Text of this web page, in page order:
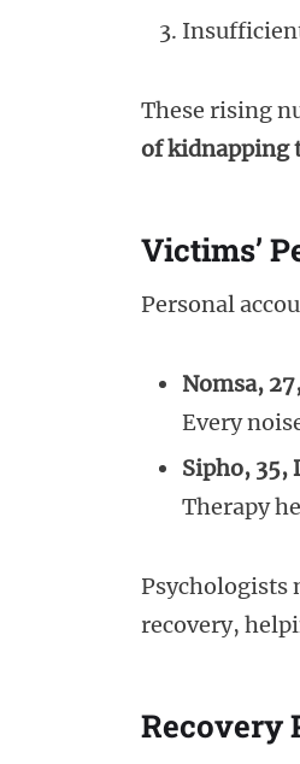
These rising
of kidnapping
Victims’
Personal
Nomsa,
Every
Sipho, 35,
Therapy
Psychologists
recovery,
Recovery